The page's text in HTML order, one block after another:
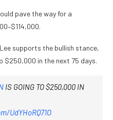
pave the way for a
supports the bullish stance,
$250,000 in the next 75 days.
IS GOING TO $250,000 IN
UdYHoRQ71O